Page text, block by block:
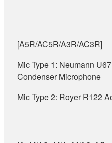
[A5R/AC5R/A3R/AC3R]
Mic Type 1: Neumann
Condenser Microphone
Mic Type 2: Royer R122